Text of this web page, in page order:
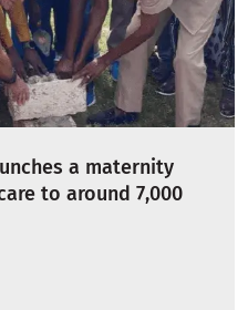
a maternity
to around 7,000